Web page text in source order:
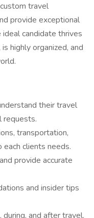
travel
provide exceptional
candidate thrives
highly organized, and
their travel
requests.
transportation,
clients needs.
provide accurate
and insider tips
and after travel.